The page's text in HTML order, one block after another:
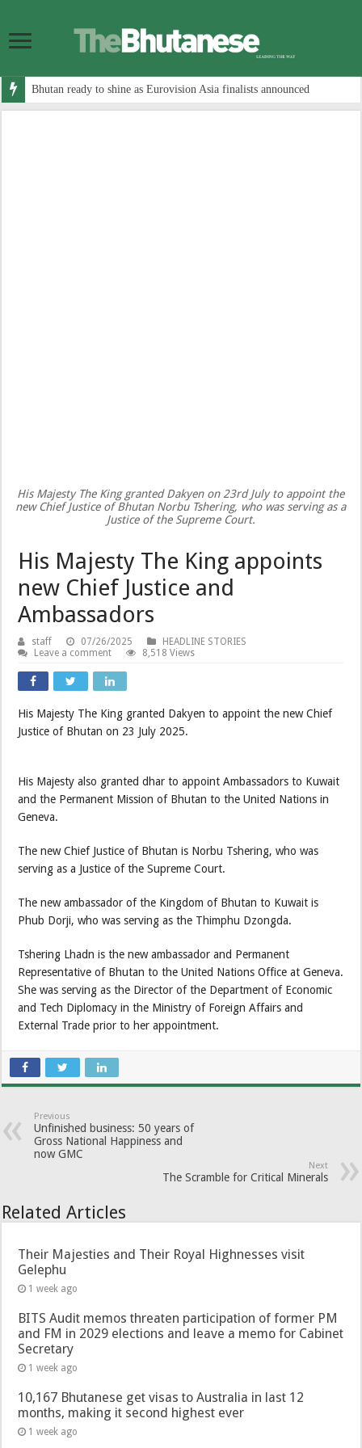
Bhutan ready to shine as Eurovision Asia finalists announced
His Majesty The King granted Dakyen on 23rd July to appoint the
new Chief Justice of Bhutan Norbu Tshering, who was serving as a
Justice of the Supreme Court.
His Majesty The King appoints
new Chief Justice and
Ambassadors
staff 07/26/2025
HEADLINE STORIES
Leave a comment
8,518 Views
His Majesty The King granted Dakyen to appoint the new Chief
Justice of Bhutan on 23 July 2025.
His Majesty also granted dhar to appoint Ambassadors to Kuwait
and the Permanent Mission of Bhutan to the United Nations in
Geneva.
The new Chief Justice of Bhutan is Norbu Tshering, who was
serving as a Justice of the Supreme Court.
The new ambassador of the Kingdom of Bhutan to Kuwait is
Phub Dorji, who was serving as the Thimphu Dzongda.
Tshering Lhadn is the new ambassador and Permanent
Representative of Bhutan to the United Nations Office at Geneva.
She was serving as the Director of the Department of Economic
and Tech Diplomacy in the Ministry of Foreign Affairs and
External Trade prior to her appointment.
Previous
Unfinished business: 50 years of
Gross National Happiness and
now GMC
Next
The Scramble for Critical Minerals
Related Articles
Their Majesties and Their Royal Highnesses visit
Gelephu
1 week ago
BITS Audit memos threaten participation of former PM
and FM in 2029 elections and leave a memo for Cabinet
Secretary
1 week ago
10,167 Bhutanese get visas to Australia in last 12
months, making it second highest ever
1 week ago